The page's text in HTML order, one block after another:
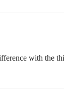
with the